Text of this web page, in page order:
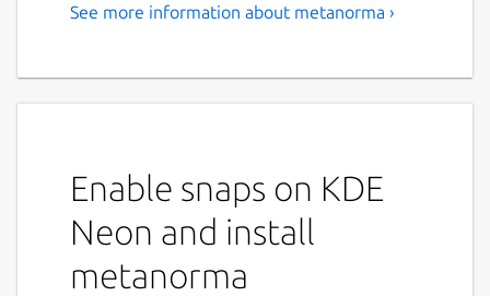
See more information about metanorma ›
Enable snaps on KDE
Neon and install
metanorma